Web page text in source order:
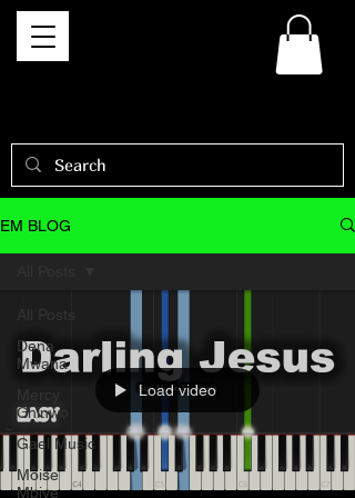
EM BLOG
Dena
Mwana
Chinwo
Gael Music
Moise
Mbiye
Load video